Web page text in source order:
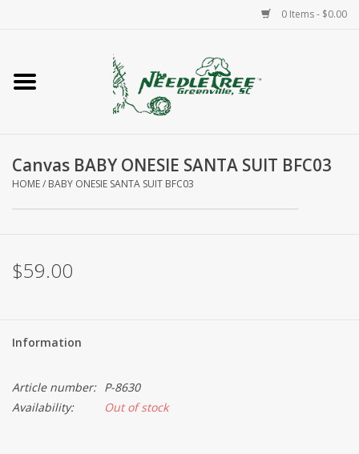
0 Items - $0.00
Home
Accessories
About Us
Brands
Canvas BABY ONESIE SANTA SUIT BFC03
HOME/ BABY ONESIE SANTA SUIT BFC03
$59.00
Information
Article number: P-8630
Availability:
Out of stock